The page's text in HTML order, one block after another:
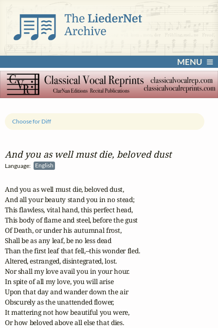
MENU
And you as well must die, beloved dust
Language: English
Choose for Diff
And you as well must die, beloved dust,
And all your beauty stand you in no stead;
This flawless, vital hand, this perfect head,
This body of flame and steel, before the gust
Of Death, or under his autumnal frost,
Shall be as any leaf, be no less dead
Than the first leaf that fell,--this wonder fled.
Altered, estranged, disintegrated, lost.
Nor shall my love avail you in your hour.
In spite of all my love, you will arise
Upon that day and wander down the air
Obscurely as the unattended flower,
It mattering not how beautiful you were,
Or how beloved above all else that dies.